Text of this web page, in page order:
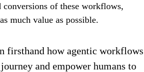
of these workflows,
much value as possible.
firsthand how agentic workflows
and empower humans to